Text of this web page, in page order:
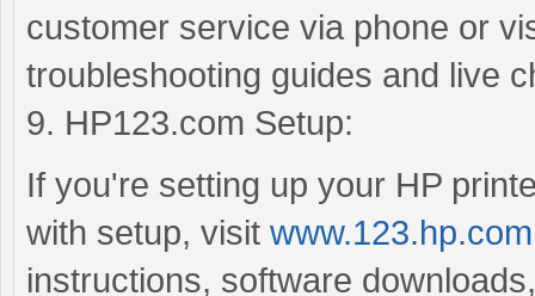
customer service via phone or
troubleshooting guides and live
9. HP123.com Setup:
If you're setting up your HP
with setup, visit www.123.hp.com
instructions, software